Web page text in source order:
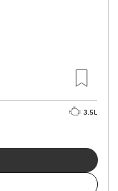
3.5L